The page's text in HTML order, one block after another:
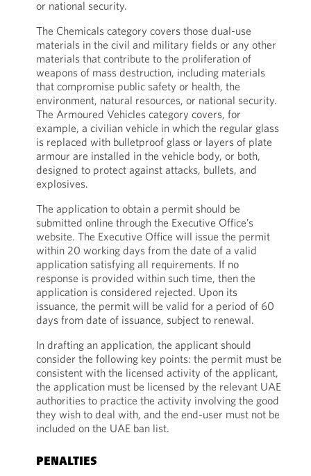
or national security.
The Chemicals category covers those dual-use
materials in the civil and military fields or any other
materials that contribute to the proliferation of
weapons of mass destruction, including materials
that compromise public safety or health, the
environment, natural resources, or national security.
The Armoured Vehicles category covers, for
example, a civilian vehicle in which the regular glass
is replaced with bulletproof glass or layers of plate
armour are installed in the vehicle body, or both,
designed to protect against attacks, bullets, and
explosives.
The application to obtain a permit should be
submitted online through the Executive Office’s
website. The Executive Office will issue the permit
within 20 working days from the date of a valid
application satisfying all requirements. If no
response is provided within such time, then the
application is considered rejected. Upon its
issuance, the permit will be valid for a period of 60
days from date of issuance, subject to renewal.
In drafting an application, the applicant should
consider the following key points: the permit must be
consistent with the licensed activity of the applicant,
the application must be licensed by the relevant UAE
authorities to practice the activity involving the good
they wish to deal with, and the end-user must not be
included on the UAE ban list.
PENALTIES